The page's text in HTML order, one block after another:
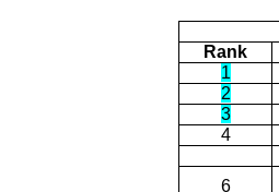
Rank
1
2
3
4
6